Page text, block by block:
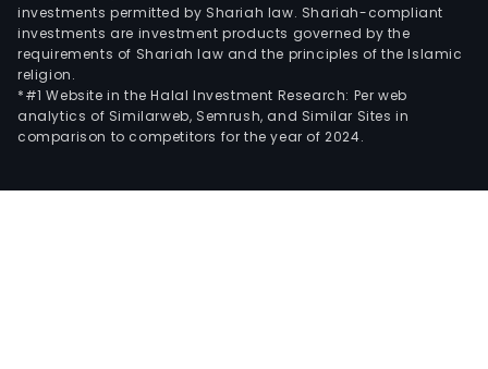
investments permitted by Shariah law. Shariah-compliant
investments are investment products governed by the
requirements of Shariah law and the principles of the Islamic
religion.
*#1 Website in the Halal Investment Research: Per web
analytics of Similarweb, Semrush, and Similar Sites in
comparison to competitors for the year of 2024.